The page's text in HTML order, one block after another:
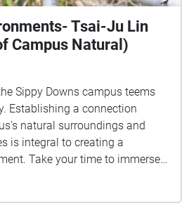
Tsai-Ju Lin
Campus Natural)
Sippy Downs campus teems
Establishing a connection
natural surroundings and
is integral to creating a
Take your time to immerse
attentively to the
the diverse array of bird